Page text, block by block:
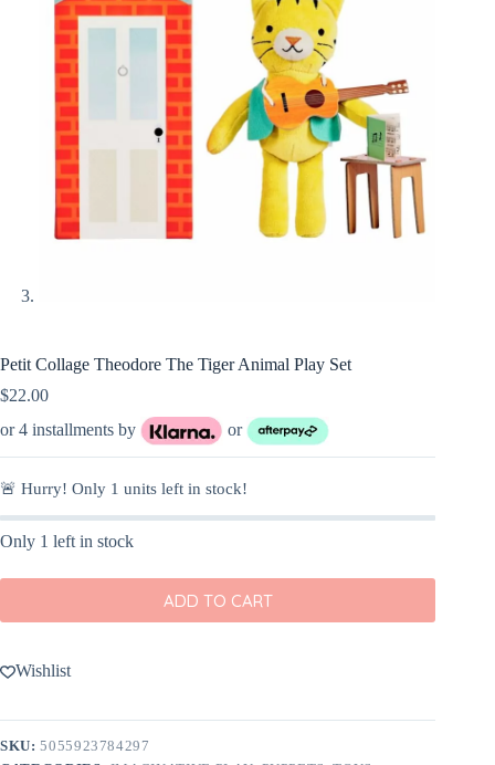
Petit Collage Theodore The Tiger Animal Play Set
$22.00
or 4 installments by
or
🚨 Hurry! Only 1 units left in stock!
Only 1 left in stock
ADD TO CART
Wishlist
SKU:5055923784297